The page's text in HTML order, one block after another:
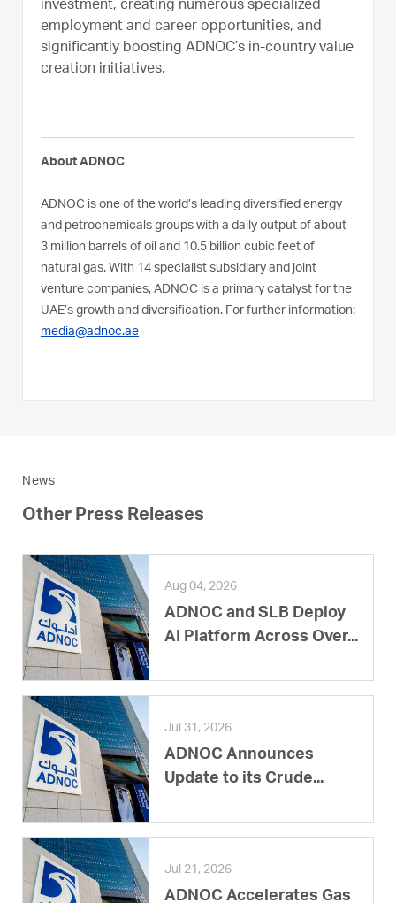
investment, creating numerous specialized
employment and career opportunities, and
significantly boosting ADNOC’s in-country value
creation initiatives.
About ADNOC
ADNOC is one of the world’s leading diversified energy
and petrochemicals groups with a daily output of about
3 million barrels of oil and 10.5 billion cubic feet of
natural gas. With 14 specialist subsidiary and joint
venture companies, ADNOC is a primary catalyst for the
UAE’s growth and diversification. For further information:
media@adnoc.ae
News
Other Press Releases
Aug 04, 2026
ADNOC and SLB Deploy
AI Platform Across Over...
Jul 31, 2026
ADNOC Announces
Update to its Crude...
Jul 21, 2026
ADNOC Accelerates Gas